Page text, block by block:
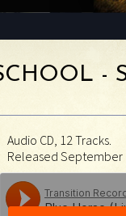
-
Audio CD, 12 Tracks.
Released September